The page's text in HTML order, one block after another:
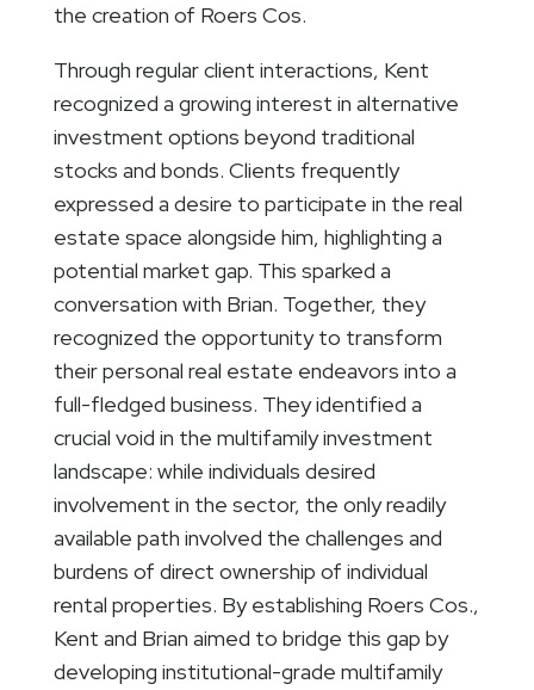
the creation of Roers Cos.
Through regular client interactions, Kent
recognized a growing interest in alternative
investment options beyond traditional
stocks and bonds. Clients frequently
expressed a desire to participate in the real
estate space alongside him, highlighting a
potential market gap. This sparked a
conversation with Brian. Together, they
recognized the opportunity to transform
their personal real estate endeavors into a
full-fledged business. They identified a
crucial void in the multifamily investment
landscape: while individuals desired
involvement in the sector, the only readily
available path involved the challenges and
burdens of direct ownership of individual
rental properties. By establishing Roers Cos.,
Kent and Brian aimed to bridge this gap by
developing institutional-grade multifamily